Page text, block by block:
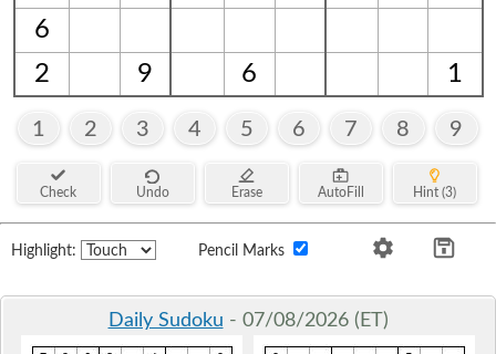
6
2
9 6 1
1 2 3 4 5 6 7 8 9
Check Undo Erase AutoFill Hint (3)
Highlight: Pencil Marks
Daily Sudoku - 07/08/2026 (ET)